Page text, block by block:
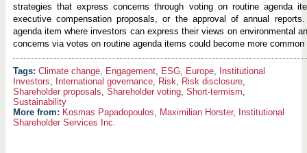
strategies that express concerns through voting on routine agenda
executive compensation proposals, or the approval of annual
agenda item where investors can express their views on environmental
concerns via votes on routine agenda items could become more common
Climate change, Engagement, ESG, Europe,
Institutional
Investors
International governance, Risk Risk disclosure,
Shareholder proposals Shareholder voting, Short-termism
Sustainability
More from: Kosmas Papadopoulos Maximilian Horster,
Institutional
Shareholder Services Inc.